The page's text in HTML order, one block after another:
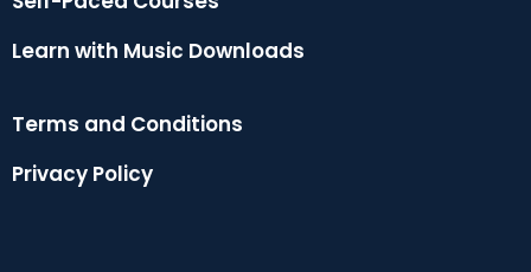
Learn with Music Downloads
Terms and Conditions
Privacy Policy